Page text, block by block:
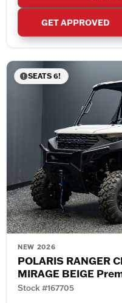
GET APPROVED
SEATS 6!
NEW 2026
POLARIS RANGER
MIRAGE BEIGE
Stock #167705